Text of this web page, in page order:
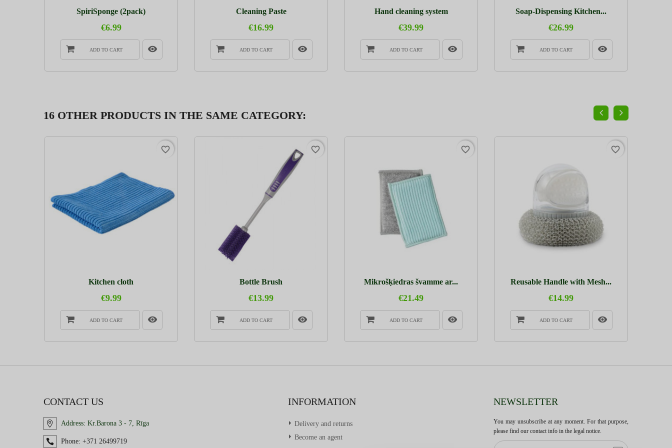
SpiriSponge (2pack)
€6.99
ADD TO CART
Cleaning Paste
€16.99
ADD TO CART
Hand cleaning system
€39.99
ADD TO CART
Soap-Dispensing Kitchen...
€26.99
ADD TO CART
16 OTHER PRODUCTS IN THE SAME CATEGORY:
Kitchen cloth
€9.99
ADD TO CART
favorite_border
Bottle Brush
€13.99
ADD TO CART
favorite_border
Mikrošķiedras švamme ar...
€21.49
ADD TO CART
favorite_border
Reusable Handle with Mesh...
€14.99
ADD TO CART
favorite_border
CONTACT US
Address: Kr.Barona 3 - 7, Rīga
Phone: +371 26499719
INFORMATION
Delivery and returns
Become an agent
NEWSLETTER
You may unsubscribe at any moment. For that purpose,
please find our contact info in the legal notice.